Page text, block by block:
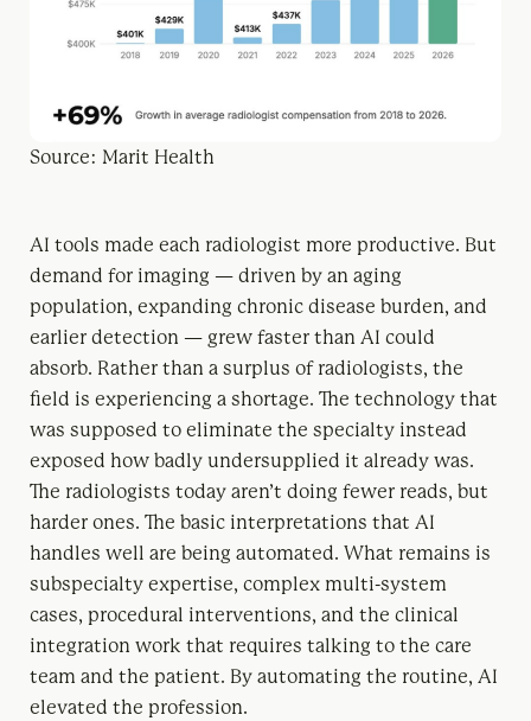
Source: Marit Health
AI tools made each radiologist more productive. But
demand for imaging — driven by an aging
population, expanding chronic disease burden, and
earlier detection — grew faster than AI could
absorb. Rather than a surplus of radiologists, the
field is experiencing a shortage. The technology that
was supposed to eliminate the specialty instead
exposed how badly undersupplied it already was.
The radiologists today aren’t doing fewer reads, but
harder ones. The basic interpretations that AI
handles well are being automated. What remains is
subspecialty expertise, complex multi-system
cases, procedural interventions, and the clinical
integration work that requires talking to the care
team and the patient. By automating the routine, AI
elevated the profession.